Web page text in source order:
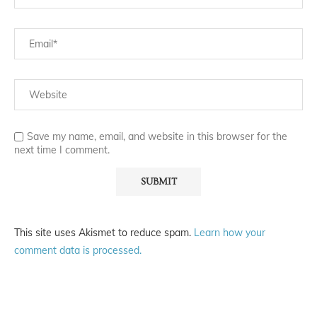
Save my name, email, and website in this browser for the
next time I comment.
This site uses Akismet to reduce spam. Learn how your
comment data is processed.